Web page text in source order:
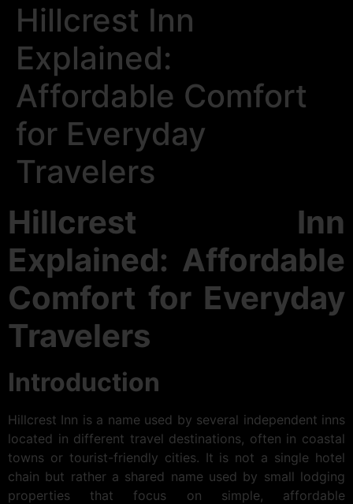
Hillcrest Inn
Explained:
Affordable Comfort
for Everyday
Travelers
Hillcrest Inn
Explained: Affordable
Comfort for Everyday
Travelers
Introduction
Hillcrest Inn is a name used by several independent inns
located in different travel destinations, often in coastal
towns or tourist-friendly cities. It is not a single hotel
chain but rather a shared name used by small lodging
properties that focus on simple, affordable